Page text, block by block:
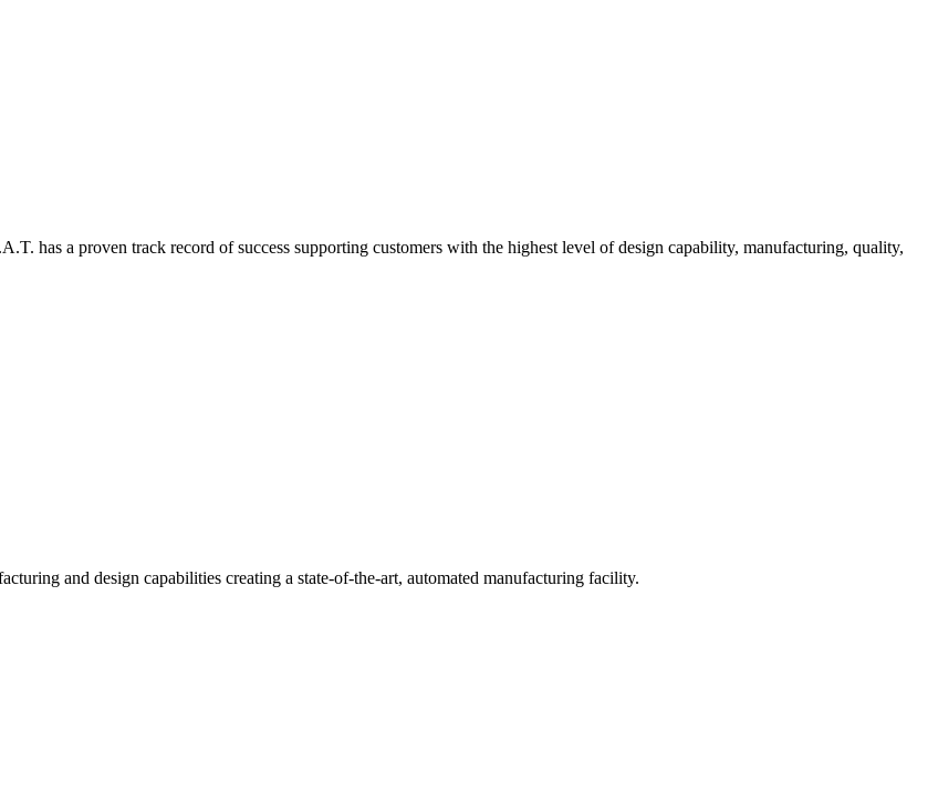
has a proven track record of success supporting customers with the highest level of design capability, manufacturing, quality,
and design capabilities creating a state-of-the-art, automated manufacturing facility.